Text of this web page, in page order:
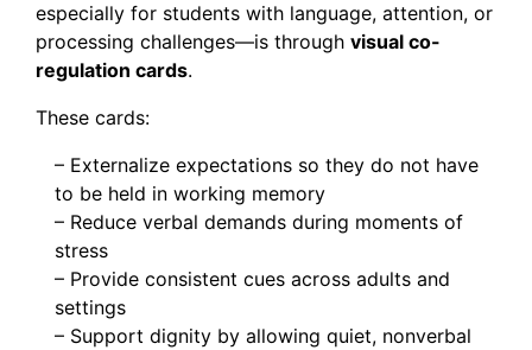
especially for students with language, attention, or
processing challenges—is through visual co-
regulation cards.
These cards:
– Externalize expectations so they do not have
to be held in working memory
– Reduce verbal demands during moments of
stress
– Provide consistent cues across adults and
settings
– Support dignity by allowing quiet, nonverbal